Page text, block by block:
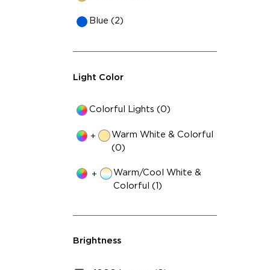
Blue (2)
Light Color
Colorful Lights (0)
+
Warm White & Colorful
(0)
+
Warm/Cool White &
Colorful (1)
Brightness